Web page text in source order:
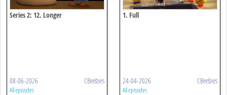
Series 2: 12. Longer
08-06-2026 CBeebies
All episodes
1. Full
24-04-2026 CBeebies
All episodes